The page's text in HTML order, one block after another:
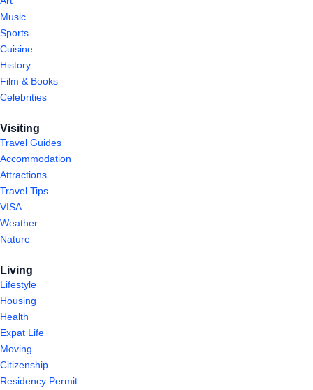
Music
Sports
Cuisine
History
Film & Books
Celebrities
Visiting
Travel Guides
Accommodation
Attractions
Travel Tips
VISA
Weather
Nature
Living
Lifestyle
Housing
Health
Expat Life
Moving
Citizenship
Residency Permit